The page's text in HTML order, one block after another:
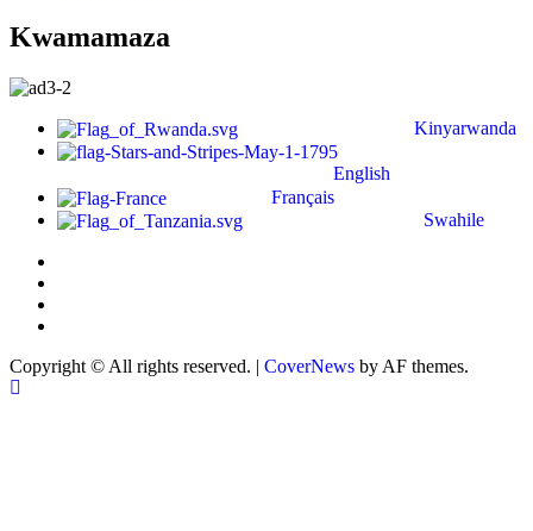
Kwamamaza
Kinyarwanda
English
Français
Swahile
Copyright © All rights reserved. | CoverNews by AF themes.